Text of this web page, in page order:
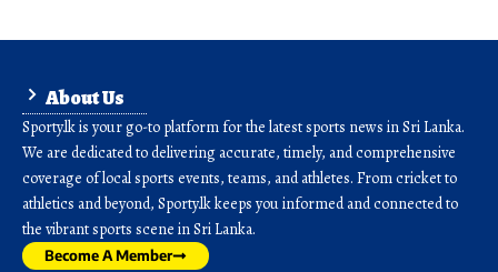
About Us
Sporty.lk is your go-to platform for the latest sports news in Sri Lanka.
We are dedicated to delivering accurate, timely, and comprehensive
coverage of local sports events, teams, and athletes. From cricket to
athletics and beyond, Sporty.lk keeps you informed and connected to
the vibrant sports scene in Sri Lanka.
Become A Member